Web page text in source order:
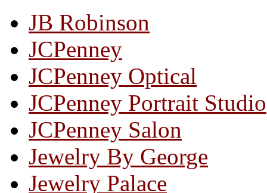
JB Robinson
JCPenney
JCPenney Optical
JCPenney Portrait Studio
JCPenney Salon
Jewelry By George
Jewelry Palace